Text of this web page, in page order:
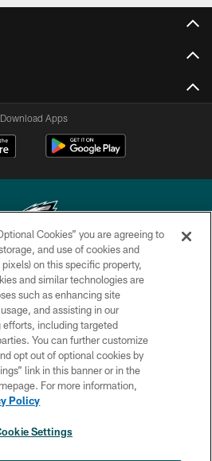
Download Apps
Eagles. All rights reserved.
POLICY
ACCESSIBILITY
& CONDITIONS
CONTACT US
MEDIA RULES
Cookies” you are agreeing to
and use of cookies and
on this specific property,
and similar technologies are
such as enhancing site
and assisting in our
including targeted
You can further customize
opt out of optional cookies by
link in this banner or in the
For more information,
Policy
Settings